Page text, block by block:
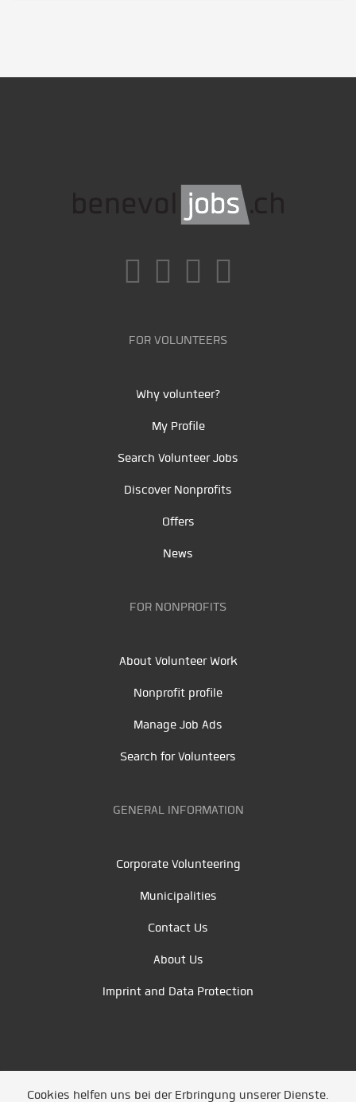
FOR VOLUNTEERS
Why volunteer?
My Profile
Search Volunteer Jobs
Discover Nonprofits
Offers
News
FOR NONPROFITS
About Volunteer Work
Nonprofit profile
Manage Job Ads
Search for Volunteers
GENERAL INFORMATION
Corporate Volunteering
Municipalities
Contact Us
About Us
Imprint and Data Protection
Cookies helfen uns bei der Erbringung unserer Dienste.